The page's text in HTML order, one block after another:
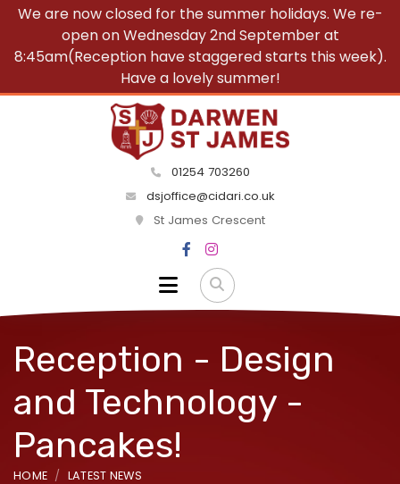
We are now closed for the summer holidays. We re-
open on Wednesday 2nd September at
8:45am(Reception have staggered starts this week).
Have a lovely summer!
01254 703260
dsjoffice@cidari.co.uk
St James Crescent
Reception - Design
and Technology -
Pancakes!
HOME LATEST NEWS